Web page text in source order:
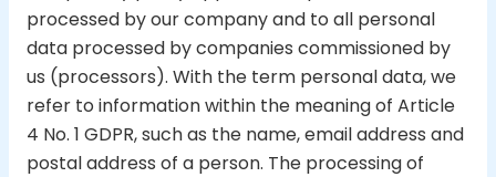
processed by our company and to all personal
data processed by companies commissioned by
us (processors). With the term personal data, we
refer to information within the meaning of Article
4 No. 1 GDPR, such as the name, email address and
postal address of a person. The processing of